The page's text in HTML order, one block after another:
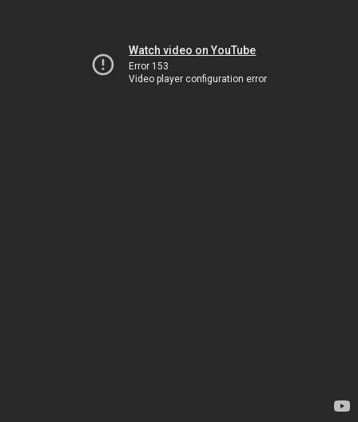
Watch video on YouTube
Error 153
Video player configuration error